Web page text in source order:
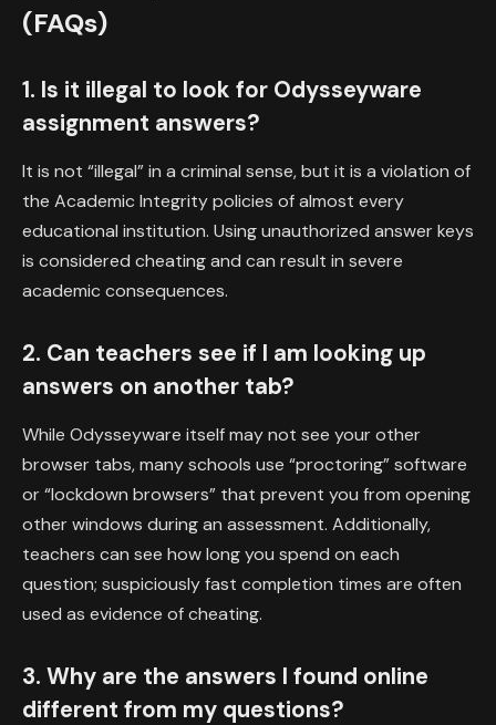
(FAQs)
1. Is it illegal to look for Odysseyware
assignment answers?
It is not “illegal” in a criminal sense, but it is a violation of
the Academic Integrity policies of almost every
educational institution. Using unauthorized answer keys
is considered cheating and can result in severe
academic consequences.
2. Can teachers see if I am looking up
answers on another tab?
While Odysseyware itself may not see your other
browser tabs, many schools use “proctoring” software
or “lockdown browsers” that prevent you from opening
other windows during an assessment. Additionally,
teachers can see how long you spend on each
question; suspiciously fast completion times are often
used as evidence of cheating.
3. Why are the answers I found online
different from my questions?